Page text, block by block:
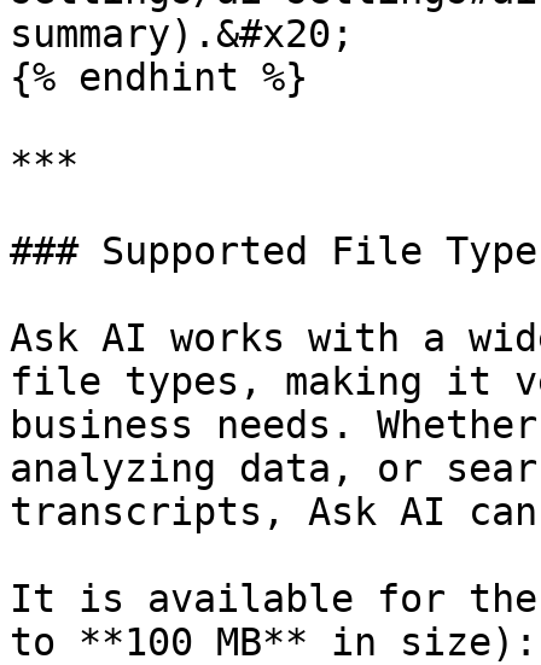
summary).&#x20;
{% endhint %}
***
### Supported File
Ask AI works with a
file types, making it
business needs.
analyzing data, or
transcripts, Ask AI
It is available for
to **100 MB** in size):